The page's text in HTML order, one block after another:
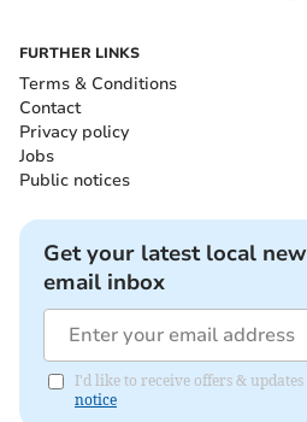
FURTHER LINKS
Terms & Conditions
Contact
Privacy policy
Jobs
Public notices
Get your latest local
email inbox
I'd like to receive offers &
notice